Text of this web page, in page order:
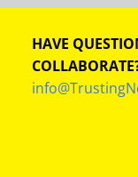
HAVE